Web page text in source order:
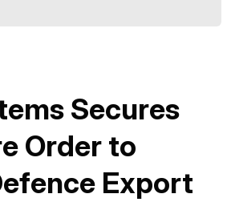
Secures
Order to
Export